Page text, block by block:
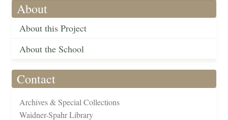
About
About this Project
About the School
Contact
Archives & Special Collections
Waidner-Spahr Library